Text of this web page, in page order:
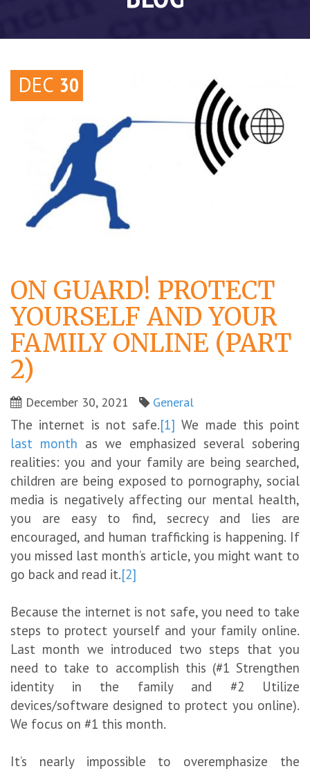
DEC 30
ON GUARD! PROTECT
YOURSELF AND YOUR
FAMILY ONLINE (PART
2)
December 30, 2021 General
The internet is not safe.[1] We made this point
last month as we emphasized several sobering
realities: you and your family are being searched,
children are being exposed to pornography, social
media is negatively affecting our mental health,
you are easy to find, secrecy and lies are
encouraged, and human trafficking is happening. If
you missed last month’s article, you might want to
go back and read it.[2]
Because the internet is not safe, you need to take
steps to protect yourself and your family online.
Last month we introduced two steps that you
need to take to accomplish this (#1 Strengthen
identity in the family and #2 Utilize
devices/software designed to protect you online).
We focus on #1 this month.
It’s nearly impossible to overemphasize the